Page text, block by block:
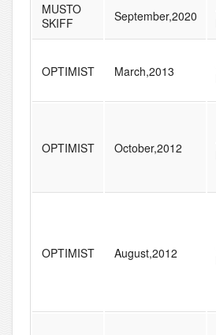
MUSTO
SKIFF
September,2020
OPTIMIST March,2013
OPTIMIST October,2012
OPTIMIST August,2012